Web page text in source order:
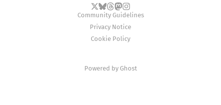
Community Guidelines
Privacy Notice
Cookie Policy
Powered by Ghost